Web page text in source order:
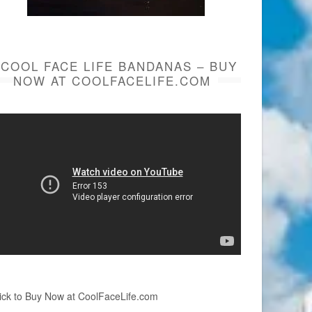
COOL FACE LIFE BANDANAS – BUY
NOW AT COOLFACELIFE.COM
to Buy Now at CoolFaceLife.com